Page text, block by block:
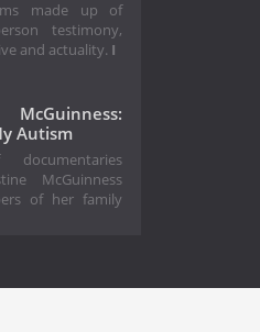
made up of
testimony,
and actuality. I
Autism
McGuinness
of her family